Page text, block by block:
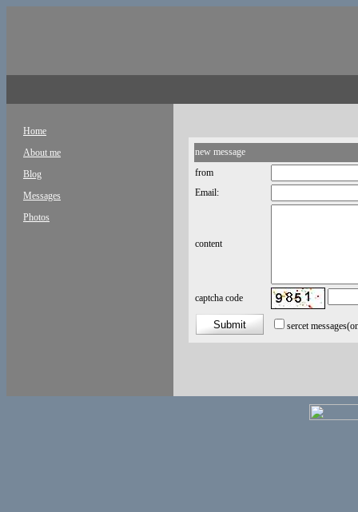
Home
About me
Blog
Messages
Photos
new message
from
Email:
content
captcha code
sercet messages